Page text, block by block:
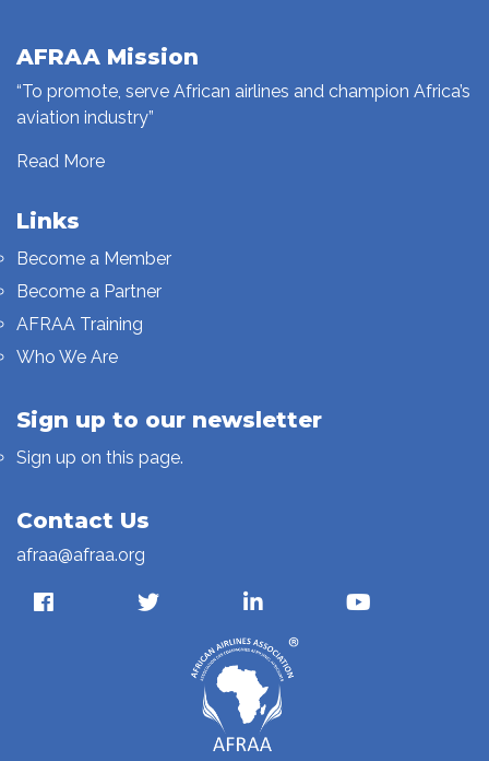
AFRAA Mission
“To promote, serve African airlines and champion Africa’s
aviation industry”
Read More
Links
Become a Member
Become a Partner
AFRAA Training
Who We Are
Sign up to our newsletter
Sign up on this page.
Contact Us
afraa@afraa.org